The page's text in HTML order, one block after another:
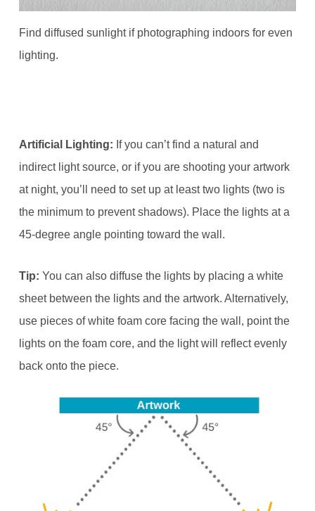
Find diffused sunlight if photographing indoors for even
lighting.
Artificial Lighting: If you can’t find a natural and
indirect light source, or if you are shooting your artwork
at night, you’ll need to set up at least two lights (two is
the minimum to prevent shadows). Place the lights at a
45-degree angle pointing toward the wall.
Tip: You can also diffuse the lights by placing a white
sheet between the lights and the artwork. Alternatively,
use pieces of white foam core facing the wall, point the
lights on the foam core, and the light will reflect evenly
back onto the piece.